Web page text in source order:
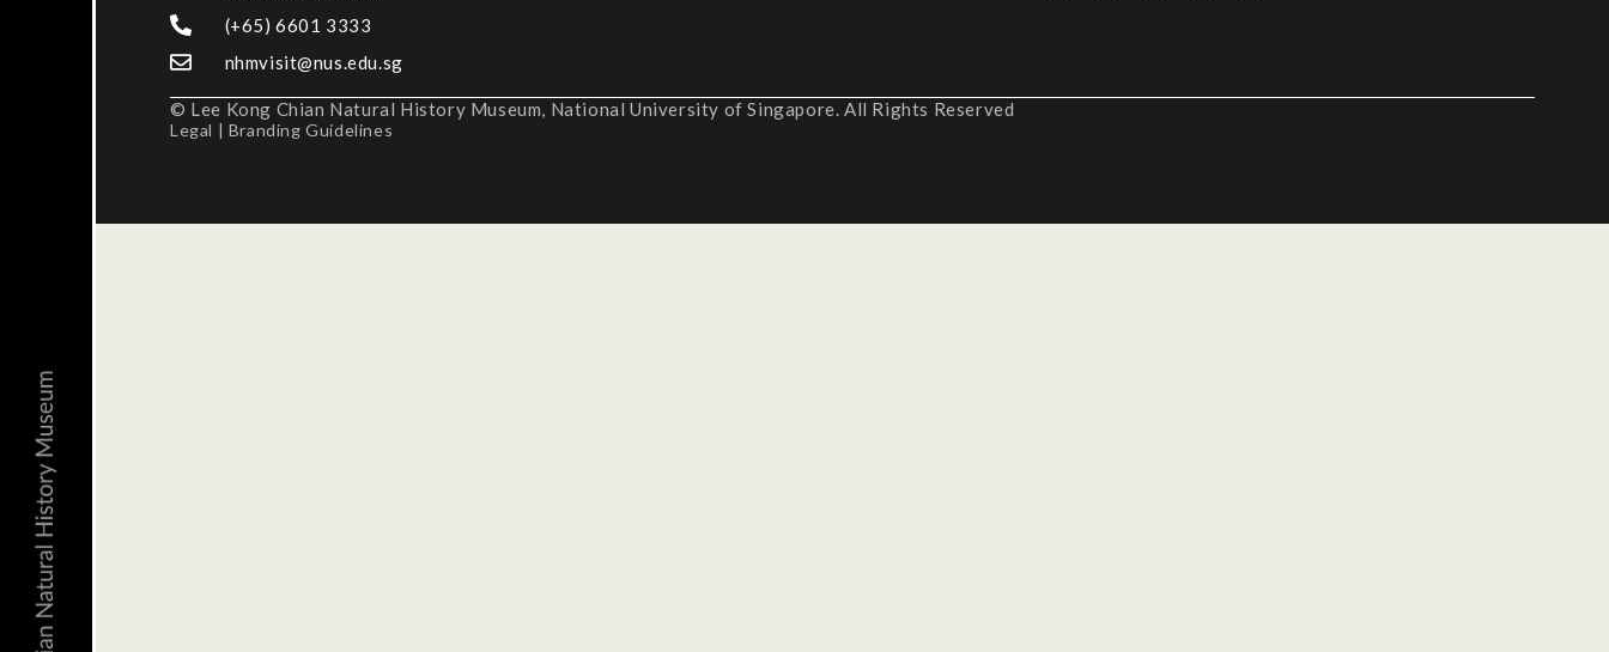
(+65) 6601 3333
nhmvisit@nus.edu.sg
© Lee Kong Chian Natural History Museum, National University of Singapore. All Rights Reserved
Legal | Branding Guidelines